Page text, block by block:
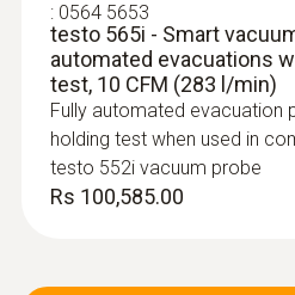
: 0564 5653
testo 565i - Smart
automated evacuations
test, 10 CFM (283 l/min)
Fully automated evacuation
holding test when used in
testo 552i vacuum probe
Rs 100,585.00